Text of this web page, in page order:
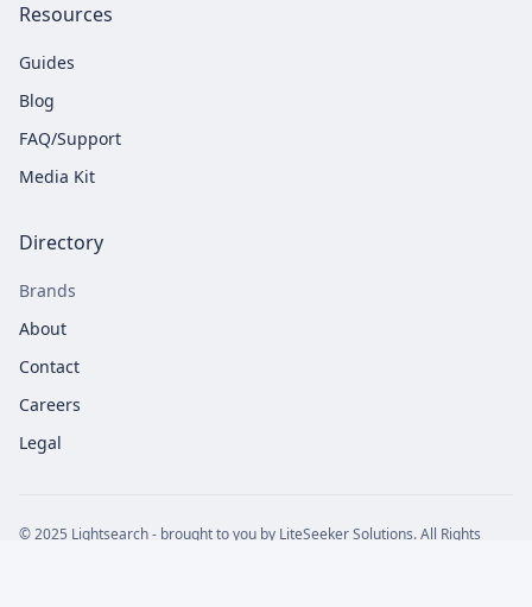
Resources
Guides
Blog
FAQ/Support
Media Kit
Directory
Brands
About
Contact
Careers
Legal
© 2025 Lightsearch - brought to you by LiteSeeker Solutions. All Rights